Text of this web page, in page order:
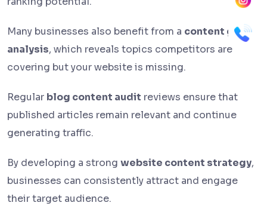
Many businesses also benefit from a content gap
analysis, which reveals topics competitors are
covering but your website is missing.
Regular blog content audit reviews ensure that
published articles remain relevant and continue
generating traffic.
By developing a strong website content strategy,
businesses can consistently attract and engage
their target audience.